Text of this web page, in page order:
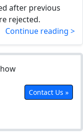
after previous
rejected.
Continue reading >
Contact Us »